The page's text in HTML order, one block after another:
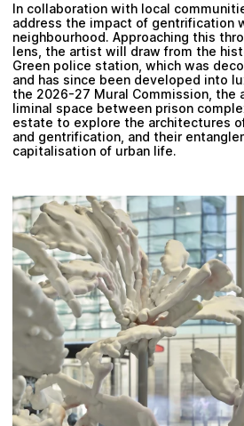
In collaboration with local
address the impact of gentrification
neighbourhood. Approaching this
lens, the artist will draw from the
Green police station, which was
and has since been developed into
the 2026-27 Mural Commission, the
liminal space between prison
estate to explore the architectures
and gentrification, and their
capitalisation of urban life.